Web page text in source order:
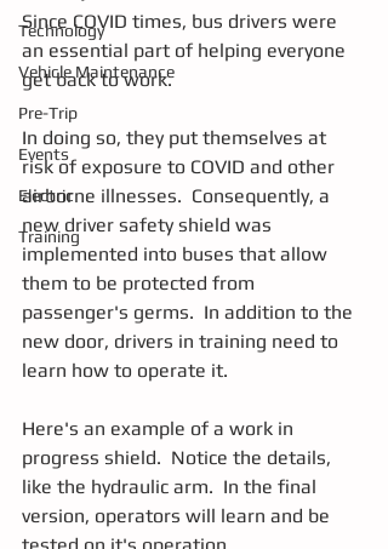
Technology
Vehicle Maintenance
Pre-Trip
Events
Electric
Training
Since COVID times, bus drivers were
an essential part of helping everyone
get back to work.
In doing so, they put themselves at
risk of exposure to COVID and other
airborne illnesses.  Consequently, a
new driver safety shield was
implemented into buses that allow
them to be protected from
passenger's germs.  In addition to the
new door, drivers in training need to
learn how to operate it.
Here's an example of a work in
progress shield.  Notice the details,
like the hydraulic arm.  In the final
version, operators will learn and be